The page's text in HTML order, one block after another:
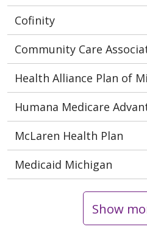
Cofinity
Community Care
Health Alliance Plan of
Humana Medicare
McLaren Health Plan
Medicaid Michigan
Show